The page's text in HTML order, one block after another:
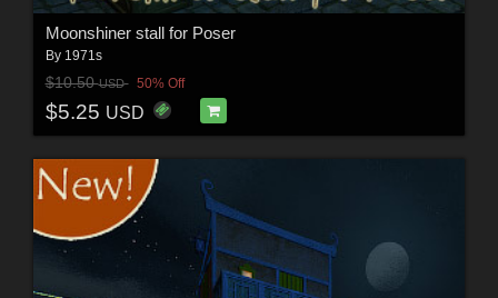
Moonshiner stall for Poser
By 1971s
$10.50USD 50% Off
$5.25 USD